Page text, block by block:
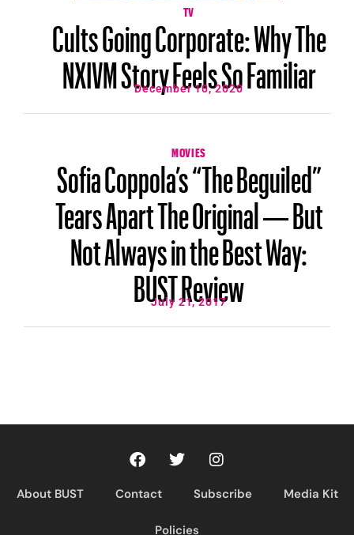
TV
Cults Going Corporate: Why The
NXIVM Story Feels So Familiar
December 10, 2020
MOVIES
Sofia Coppola’s “The Beguiled”
Tears Apart The Original — But
Not Always in the Best Way:
BUST Review
July 21, 2017
About BUST Contact Subscribe Media Kit
Policies